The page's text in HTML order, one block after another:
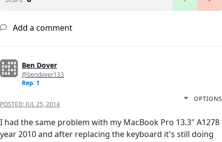
Add a comment
Ben Dover
@bendover133
Rep: 1
POSTED: JUL 25, 2014
OPTIONS
I had the same problem with my MacBook Pro 13.3" A1278
year 2010 and after replacing the keyboard it's still doing